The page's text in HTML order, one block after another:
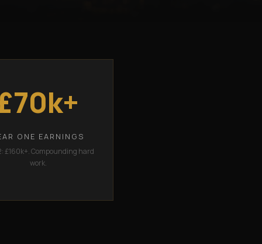
ONE EARNINGS
£160k+. Compounding hard
work.